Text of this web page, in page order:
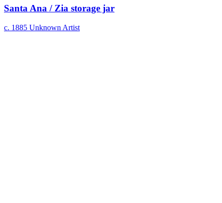
Santa Ana / Zia storage jar
c. 1885 Unknown Artist